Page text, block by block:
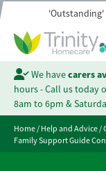
'Outstanding'
We havecarers
hours - Call us today
8am to 6pm &
Home/Help and Advice/
Family Support Guide